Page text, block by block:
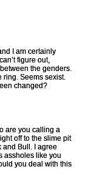
I am certainly
figure out,
the genders.
ring. Seems sexist.
changed?
are you calling a
off to the slime pit
and Bull. I agree
assholes like you
you deal with this